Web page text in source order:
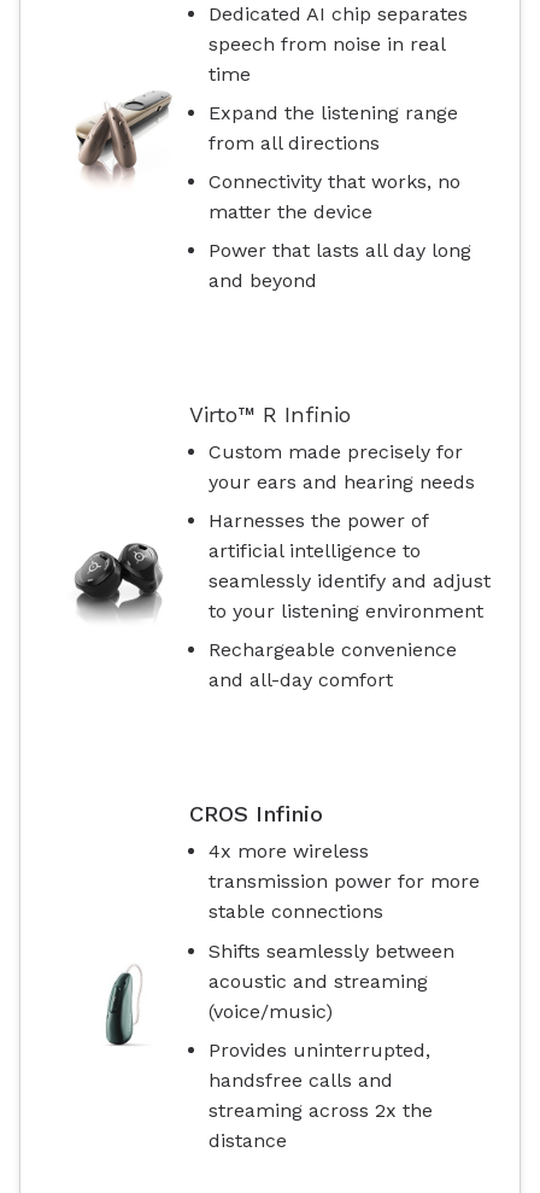
Dedicated AI chip separates
speech from noise in real
time
Expand the listening range
from all directions
Connectivity that works, no
matter the device
Power that lasts all day long
and beyond
Virto™ R Infinio
Custom made precisely for
your ears and hearing needs
Harnesses the power of
artificial intelligence to
seamlessly identify and adjust
to your listening environment
Rechargeable convenience
and all-day comfort
CROS Infinio
4x more wireless
transmission power for more
stable connections
Shifts seamlessly between
acoustic and streaming
(voice/music)
Provides uninterrupted,
handsfree calls and
streaming across 2x the
distance